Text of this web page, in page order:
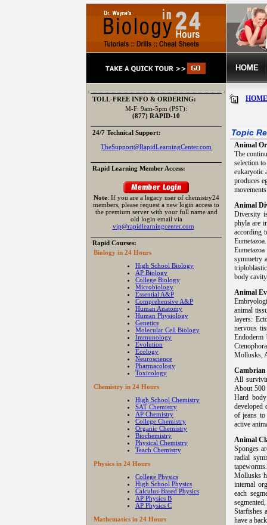
HOME
TOLL-FREE INFO & ORDERING:
M-F: 9am-5pm (PST):
(877) RAPID-10
24/7 Technical Support:
TheSupport@RapidLearningCenter.com
Rapid Learning Member Access:
Note: If you are a legacy user of chemistry24
members, please request a new login access to
the premium server with your full name and
old login email via
vip@rapidlearningcenter.com
Rapid Courses:
Biology in 24 Hours
High School Biology
AP Biology
College Biology
Microbiology
Essential A&P
Comprehensive A&P
Human Anatomy
Human Physiology
Genetics
Molecular Cell Biology
Immunology
Evolution
Ecology
Neuroscience
Pharmacology
Toxicology
Chemistry in 24 Hours
High School Chemistry
SAT Chemistry
AP Chemistry
College Chemistry
Organic Chemistry
Biochemistry
Physical Chemistry
Teach Chemistry
Physics in 24 Hours
College Physics
High School Physics
Calculus-Based Physics
AP Physics B
AP Physics C
Mathematics in 24 Hours
HOME
Topic
Animal
The
selection
eukaryotic
produces
Animal
Diversity
phyla are
according
symmetry
body
Animal
animal
layers:
nervous
Mollusks,
Cambrian
All
About 500
Hard
developed
of jeans to
active
Animal
Sponges
radial
Mollusks
internal
each
Starfishes
have a